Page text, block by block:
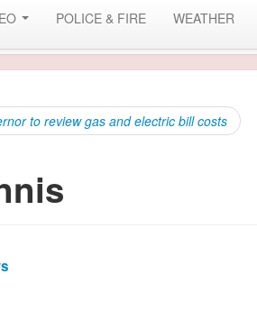
POLICE & FIRE WEATHER
to review gas and electric bill costs